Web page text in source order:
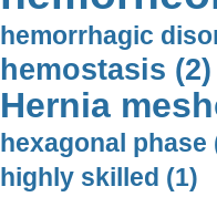
hemorrhagic
hemostasis (2)
Hernia
hexagonal phase
highly skilled (1)